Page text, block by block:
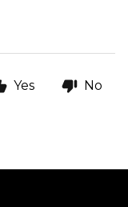
Yes No